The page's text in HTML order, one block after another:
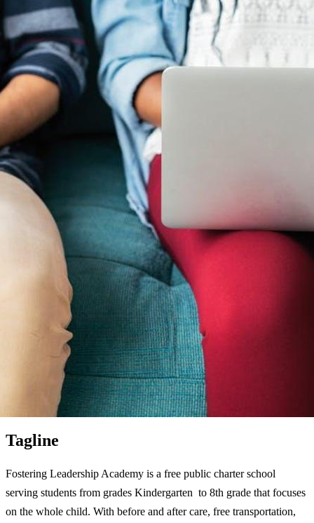
Tagline
Fostering Leadership Academy is a free public charter school
serving students from grades Kindergarten to 8th grade that focuses
on the whole child. With before and after care, free transportation,